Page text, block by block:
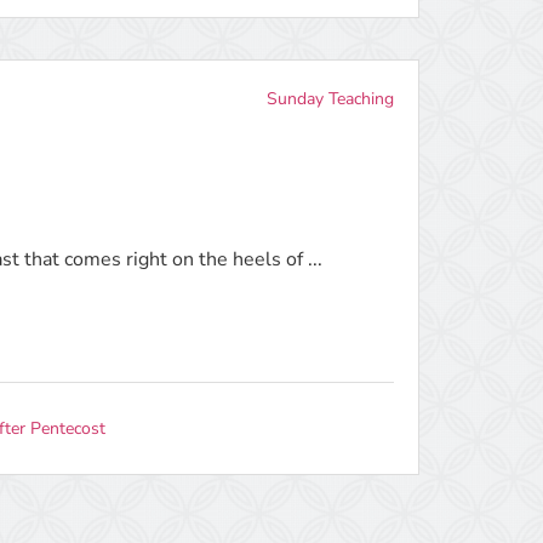
Sunday Teaching
that comes right on the heels of ...
Pentecost